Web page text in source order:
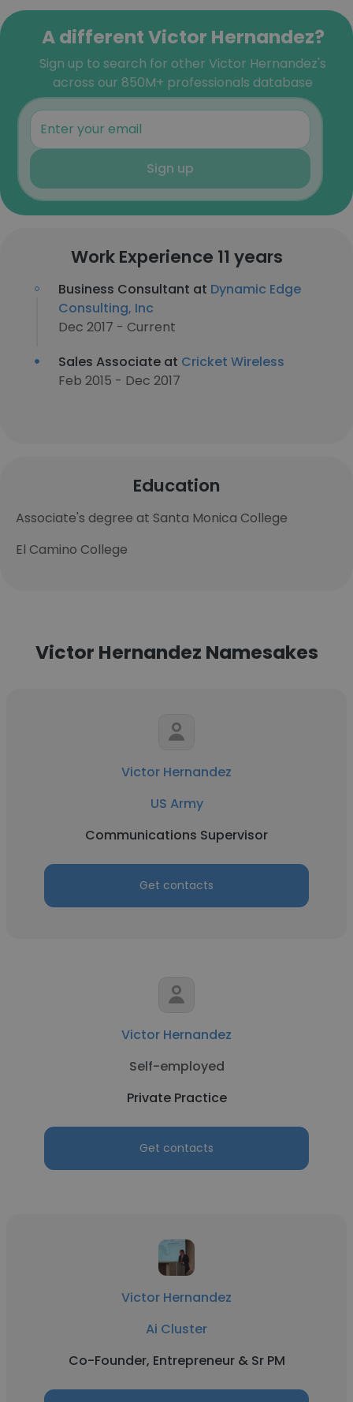
A different Victor Hernandez?
Sign up to search for other Victor Hernandez's
across our 850M+ professionals database
Sign up
Work Experience 11 years
Business Consultant at Dynamic Edge
Consulting, Inc
Dec 2017 - Current
Sales Associate at Cricket Wireless
Feb 2015 - Dec 2017
Education
Associate's degree at Santa Monica College
El Camino College
Victor Hernandez Namesakes
Victor Hernandez
US Army
Communications Supervisor
Get contacts
Victor Hernandez
Self-employed
Private Practice
Get contacts
Victor Hernandez
Ai Cluster
Co-Founder, Entrepreneur & Sr PM